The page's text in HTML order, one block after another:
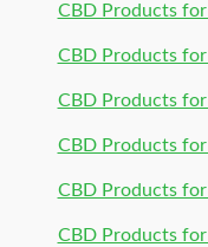
CBD Products for
CBD Products
CBD Products
CBD Products
CBD Products
CBD Products